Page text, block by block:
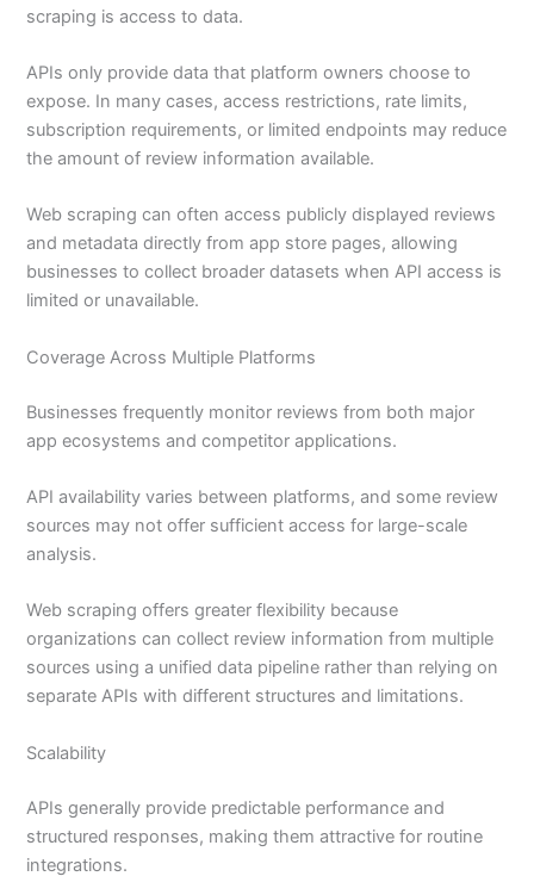
scraping is access to data.
APIs only provide data that platform owners choose to
expose. In many cases, access restrictions, rate limits,
subscription requirements, or limited endpoints may reduce
the amount of review information available.
Web scraping can often access publicly displayed reviews
and metadata directly from app store pages, allowing
businesses to collect broader datasets when API access is
limited or unavailable.
Coverage Across Multiple Platforms
Businesses frequently monitor reviews from both major
app ecosystems and competitor applications.
API availability varies between platforms, and some review
sources may not offer sufficient access for large-scale
analysis.
Web scraping offers greater flexibility because
organizations can collect review information from multiple
sources using a unified data pipeline rather than relying on
separate APIs with different structures and limitations.
Scalability
APIs generally provide predictable performance and
structured responses, making them attractive for routine
integrations.